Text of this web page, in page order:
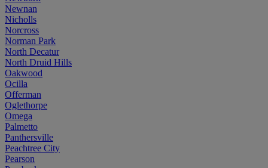
Newnan
Nicholls
Norcross
Norman Park
North Decatur
North Druid Hills
Oakwood
Ocilla
Offerman
Oglethorpe
Omega
Palmetto
Panthersville
Peachtree City
Pearson